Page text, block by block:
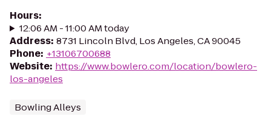
Hours:
12:06 AM - 11:00 AM today
Address: 8731 Lincoln Blvd, Los Angeles, CA 90045
Phone: +13106700688
Website: https://www.bowlero.com/location/bowlero-
los-angeles
Bowling Alleys